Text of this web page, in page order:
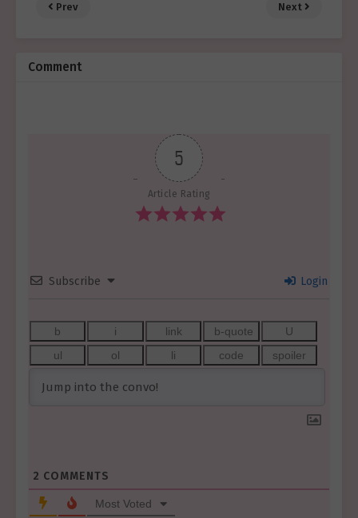
Prev Next
Comment
5
Article Rating
Subscribe Login
2 COMMENTS
Most Voted